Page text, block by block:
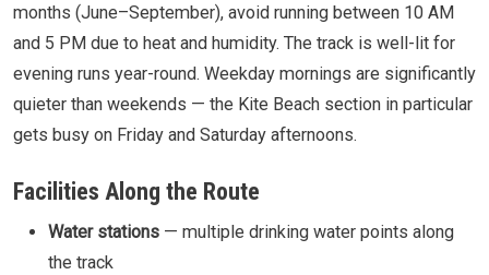
months (June–September), avoid running between 10 AM
and 5 PM due to heat and humidity. The track is well-lit for
evening runs year-round. Weekday mornings are significantly
quieter than weekends — the Kite Beach section in particular
gets busy on Friday and Saturday afternoons.
Facilities Along the Route
Water stations — multiple drinking water points along
the track